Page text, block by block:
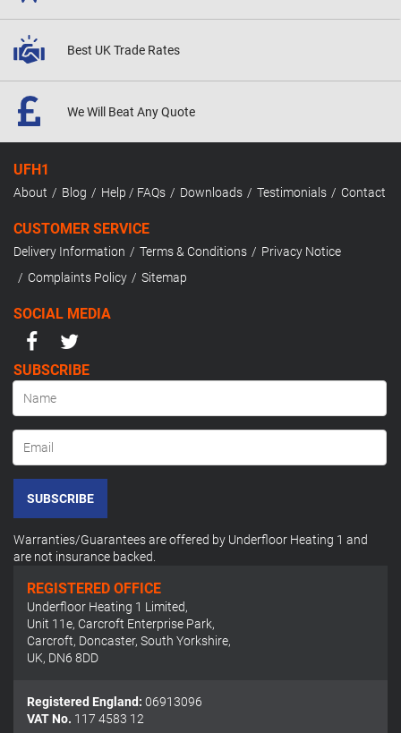
Best UKTrade Rates
We Will Beat Any Quote
UFH1
About Blog Help / FAQs Downloads Testimonials Contact
CUSTOMER SERVICE
Delivery Information Terms & Conditions
Privacy Notice
Complaints Policy
Sitemap
SOCIAL MEDIA
SUBSCRIBE
SUBSCRIBE
Warranties/Guarantees are offered by Underfloor Heating 1 and
are not insurance backed.
REGISTERED OFFICE
Underfloor Heating 1 Limited,
Unit 11e, Carcroft Enterprise Park,
Carcroft, Doncaster, South Yorkshire,
UK, DN6 8DD
Registered England: 06913096
VAT No. 117 4583 12